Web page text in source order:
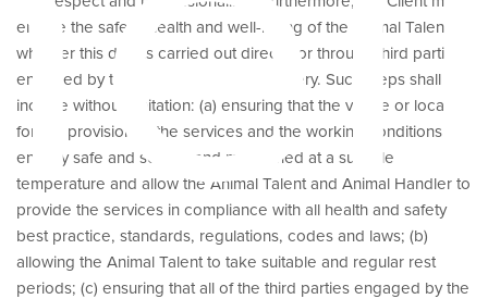
ensure the safety, health and well-being of the Animal Talent,
whether this duty is carried out directly or through third parties
engaged by the Client for service delivery. Such steps shall
include without limitation: (a) ensuring that the venue or location
for the provision of the services and the working conditions are
entirely safe and secure and maintained at a suitable
temperature and allow the Animal Talent and Animal Handler to
provide the services in compliance with all health and safety
best practice, standards, regulations, codes and laws; (b)
allowing the Animal Talent to take suitable and regular rest
periods; (c) ensuring that all of the third parties engaged by the